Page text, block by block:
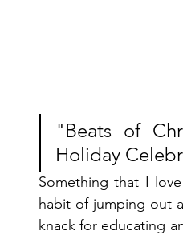
"Beats of
Holiday
Something that I
habit of jumping out
knack for educating